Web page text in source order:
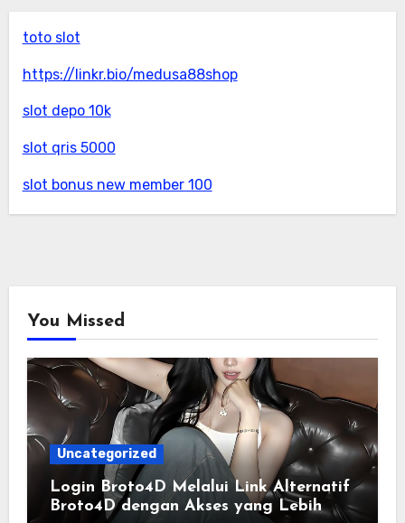
toto slot
https://linkr.bio/medusa88shop
slot depo 10k
slot qris 5000
slot bonus new member 100
You Missed
Uncategorized
Login Broto4D Melalui Link Alternatif
Broto4D dengan Akses yang Lebih